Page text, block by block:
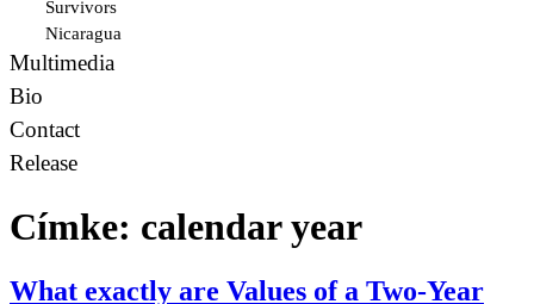
Survivors
Nicaragua
Multimedia
Bio
Contact
Release
Címke: calendar year
What exactly are Values of a Two-Year